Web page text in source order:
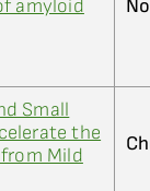
amyloid
Small
the
Mild